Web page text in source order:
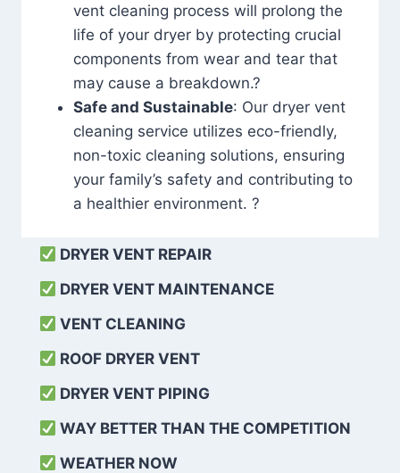
vent cleaning process will prolong the
life of your dryer by protecting crucial
components from wear and tear that
may cause a breakdown.?
Safe and Sustainable: Our dryer vent
cleaning service utilizes eco-friendly,
non-toxic cleaning solutions, ensuring
your family’s safety and contributing to
a healthier environment. ?
DRYER VENT REPAIR
DRYER VENT MAINTENANCE
VENT CLEANING
ROOF DRYER VENT
DRYER VENT PIPING
WAY BETTER THAN THE COMPETITION
WEATHER NOW